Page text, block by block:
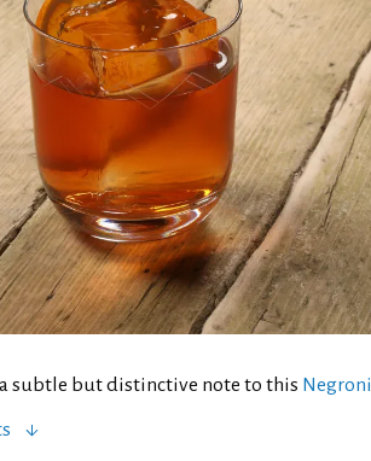
subtle but distinctive note to this Negroni